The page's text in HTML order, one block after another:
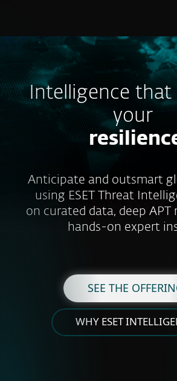
Intelligence that
your
Anticipate and outsmart
using ESET Threat
on curated data, deep APT
hands-on expert
SEE THE
WHY ESET